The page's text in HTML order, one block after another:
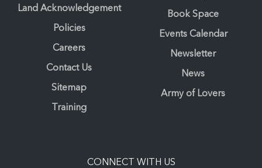
Land Acknowledgement
Policies
Careers
Contact Us
Sitemap
Training
Book Space
Events Calendar
Newsletter
News
Army of Lovers
CONNECT WITH US